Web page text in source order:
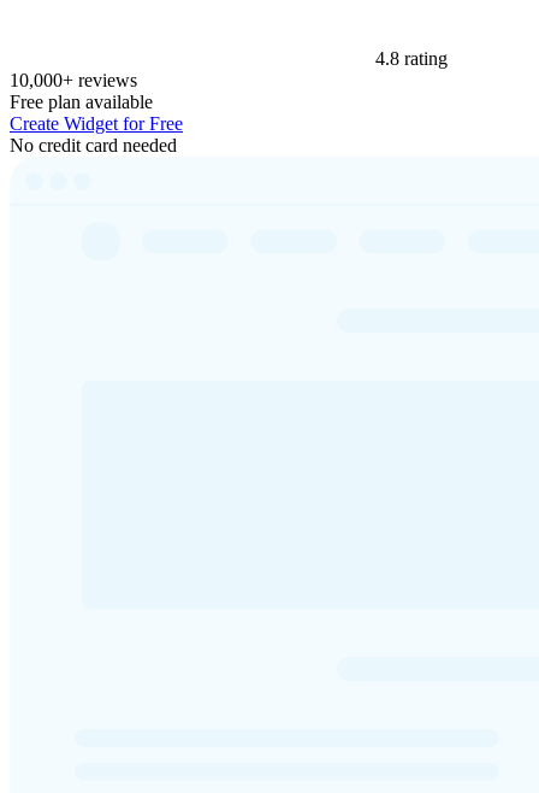
4.8 rating
10,000+ reviews
Free plan available
Create Widget for Free
No credit card needed